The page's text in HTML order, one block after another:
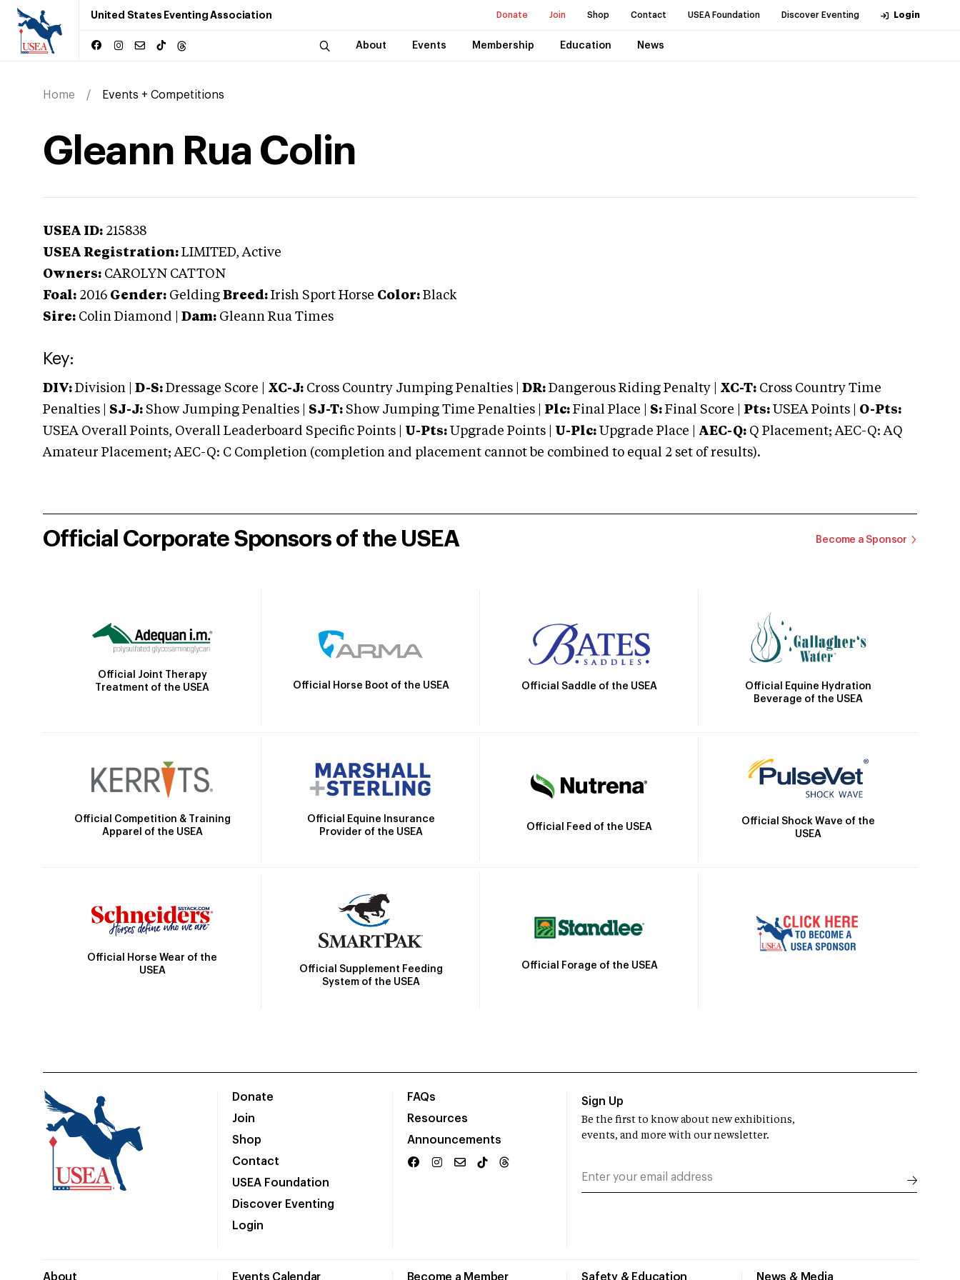
United States Eventing Association Donate Join Shop Contact USEA Foundation Discover Eventing Login
About Events Membership Education News
Home Events + Competitions
Gleann Rua Colin
USEA ID: 215838
USEA Registration: LIMITED, Active
Owners: CAROLYN CATTON
Foal: 2016 Gender: Gelding Breed: Irish Sport Horse Color: Black
Sire: Colin Diamond Dam: Gleann Rua Times
Key:
DIV: Division | D-S: Dressage Score | XC-J: Cross Country Jumping Penalties | DR: Dangerous Riding Penalty | XC-T: Cross Country Time
Penalties | SJ-J: Show Jumping Penalties | SJ-T: Show Jumping Time Penalties | Plc: Final Place | S: Final Score | Pts: USEA Points | O-Pts:
USEA Overall Points, Overall Leaderboard Specific Points | U-Pts: Upgrade Points | U-Plc: Upgrade Place | AEC-Q: Q Placement; AEC-Q: AQ
Amateur Placement; AEC-Q: C Completion (completion and placement cannot be combined to equal 2 set of results).
Official Corporate Sponsors of the USEA Become a Sponsor
Official Joint Therapy
Treatment of the USEA
Official Horse Boot of the USEA Official Saddle of the USEA
Official Equine Hydration
Beverage of the USEA
Official Competition & Training
Apparel of the USEA
Official Equine Insurance
Provider of the USEA
Official Feed of the USEA
Official Shock Wave of the
USEA
Official Horse Wear of the
USEA
Official Supplement Feeding
System of the USEA
Official Forage of the USEA
Donate
Join
Shop
Contact
USEA Foundation
Discover Eventing
Login
FAQs
Resources
Announcements
About Events Calendar Become a Member Safety & Education News & Media
Sign Up
Be the first to know about new exhibitions,
events, and more with our newsletter.